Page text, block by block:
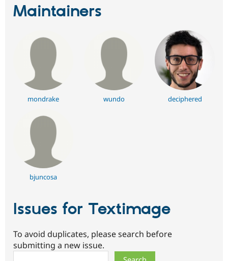
Maintainers
mondrake wundo deciphered
bjuncosa
Issues for Textimage
To avoid duplicates, please search before
submitting a new issue.